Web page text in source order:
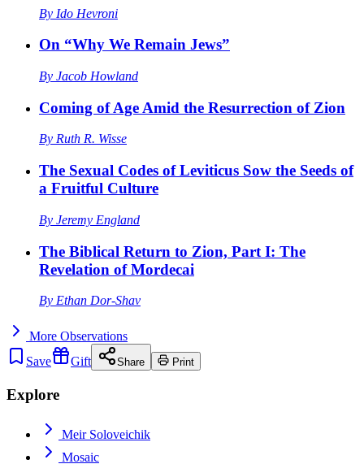
By Ido Hevroni
On “Why We Remain Jews”
By Jacob Howland
Coming of Age Amid the Resurrection of Zion
By Ruth R. Wisse
The Sexual Codes of Leviticus Sow the Seeds of
a Fruitful Culture
By Jeremy England
The Biblical Return to Zion, Part I: The
Revelation of Mordecai
By Ethan Dor-Shav
More Observations
Save
Gift Share Print
Explore
Meir Soloveichik
Mosaic